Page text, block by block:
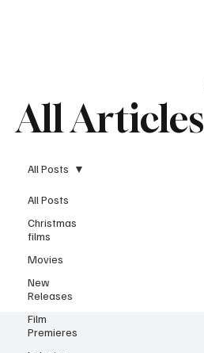
All Articles
All Posts
Christmas
films
Movies
New
Releases
Film
Premieres
All Posts